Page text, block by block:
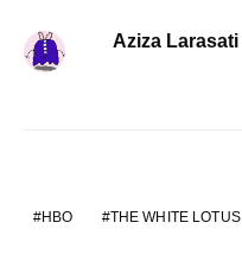
Aziza Larasati
HBO THE WHITE LOTUS